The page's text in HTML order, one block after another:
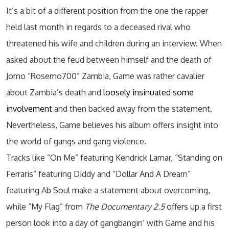
It’s a bit of a different position from the one the rapper
held last month in regards to a deceased rival who
threatened his wife and children during an interview. When
asked about the feud between himself and the death of
Jomo “Rosemo700” Zambia, Game was rather cavalier
about Zambia’s death and loosely insinuated some
involvement and then backed away from the statement.
Nevertheless, Game believes his album offers insight into
the world of gangs and gang violence.
Tracks like “On Me” featuring Kendrick Lamar, “Standing on
Ferraris” featuring Diddy and “Dollar And A Dream”
featuring Ab Soul make a statement about overcoming,
while “My Flag” from The Documentary 2.5offers up a first
person look into a day of gangbangin’ with Game and his